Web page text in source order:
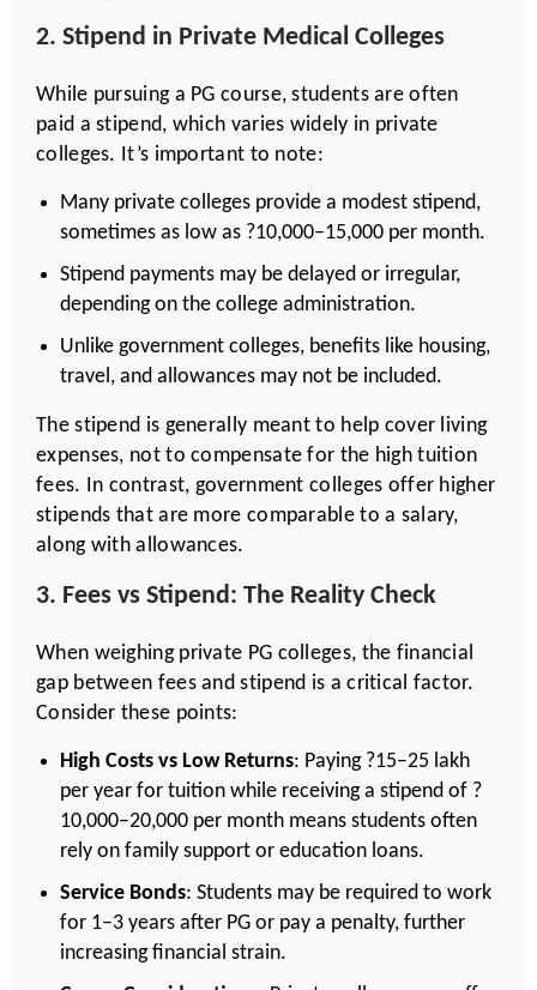
2. Stipend in Private Medical Colleges
While pursuing a PG course, students are often
paid a stipend, which varies widely in private
colleges. It’s important to note:
Many private colleges provide a modest stipend,
sometimes as low as ?10,000–15,000 per month.
Stipend payments may be delayed or irregular,
depending on the college administration.
Unlike government colleges, benefits like housing,
travel, and allowances may not be included.
The stipend is generally meant to help cover living
expenses, not to compensate for the high tuition
fees. In contrast, government colleges offer higher
stipends that are more comparable to a salary,
along with allowances.
3. Fees vs Stipend: The Reality Check
When weighing private PG colleges, the financial
gap between fees and stipend is a critical factor.
Consider these points:
High Costs vs Low Returns: Paying ?15–25 lakh
per year for tuition while receiving a stipend of ?
10,000–20,000 per month means students often
rely on family support or education loans.
Service Bonds: Students may be required to work
for 1–3 years after PG or pay a penalty, further
increasing financial strain.